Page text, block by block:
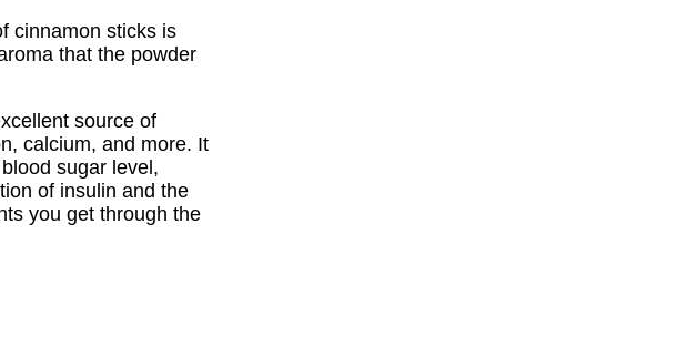
cinnamon sticks is
that the powder
source of
calcium, and more. It
sugar level,
of insulin and the
you get through the